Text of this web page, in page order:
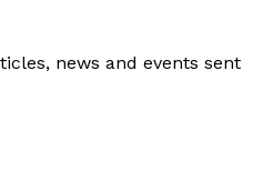
news and events sent